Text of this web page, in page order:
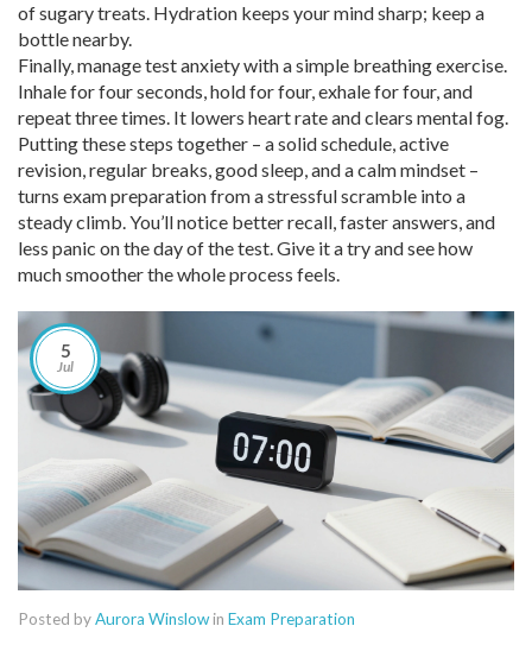
of sugary treats. Hydration keeps your mind sharp; keep a
bottle nearby.
Finally, manage test anxiety with a simple breathing exercise.
Inhale for four seconds, hold for four, exhale for four, and
repeat three times. It lowers heart rate and clears mental fog.
Putting these steps together – a solid schedule, active
revision, regular breaks, good sleep, and a calm mindset –
turns exam preparation from a stressful scramble into a
steady climb. You’ll notice better recall, faster answers, and
less panic on the day of the test. Give it a try and see how
much smoother the whole process feels.
5
Jul
Posted byAurora Winslowin Exam Preparation